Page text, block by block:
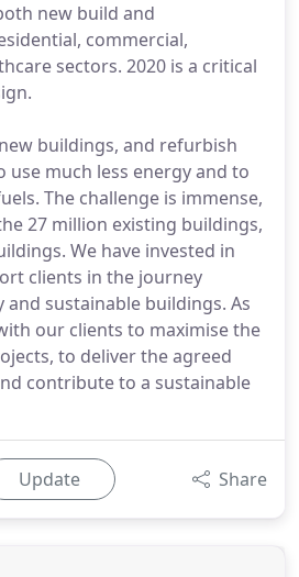
new build and
commercial,
sectors. 2020 is a critical
buildings, and refurbish
use much less energy and to
The challenge is immense,
27 million existing buildings,
We have invested in
clients in the journey
sustainable buildings. As
our clients to maximise the
to deliver the agreed
contribute to a sustainable
Update Share